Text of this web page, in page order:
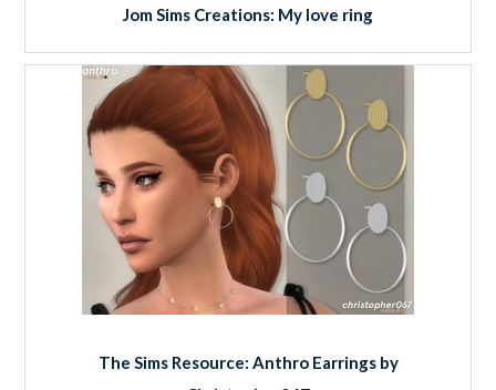
Jom Sims Creations: My love ring
The Sims Resource: Anthro Earrings by